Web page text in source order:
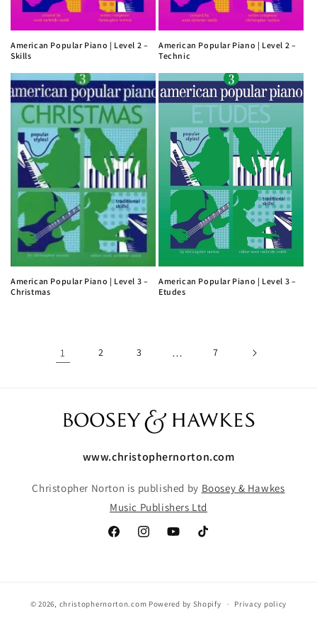
American Popular Piano | Level 2 –
Skills
American Popular Piano | Level 2 –
Technic
American Popular Piano | Level 3 –
Christmas
American Popular Piano | Level 3 –
Etudes
1 2 3 … 7
www.christophernorton.com
Christopher Norton is published by Boosey & Hawkes
Music Publishers Ltd
FacebookInstagramYouTubeTikTok
© 2026, christophernorton.com Powered by Shopify Privacy policy